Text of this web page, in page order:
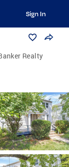
Sign In
Realty